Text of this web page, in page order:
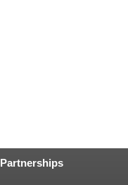
Partnerships